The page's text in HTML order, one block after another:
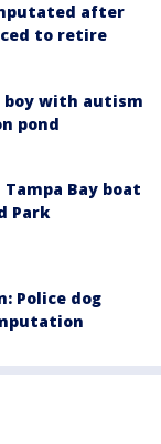
after
to retire
boy with autism
pond
Bay boat
Park
Police dog